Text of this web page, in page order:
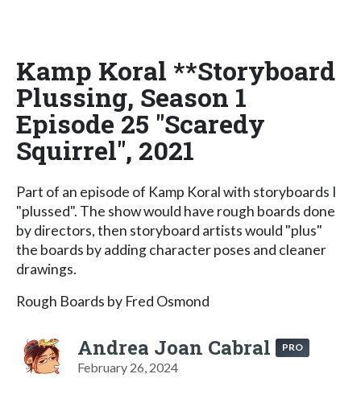
Kamp Koral **Storyboard
Plussing, Season 1
Episode 25 "Scaredy
Squirrel", 2021
Part of an episode of Kamp Koral with storyboards I
"plussed". The show would have rough boards done
by directors, then storyboard artists would "plus"
the boards by adding character poses and cleaner
drawings.
Rough Boards by Fred Osmond
Andrea Joan Cabral PRO
February 26, 2024